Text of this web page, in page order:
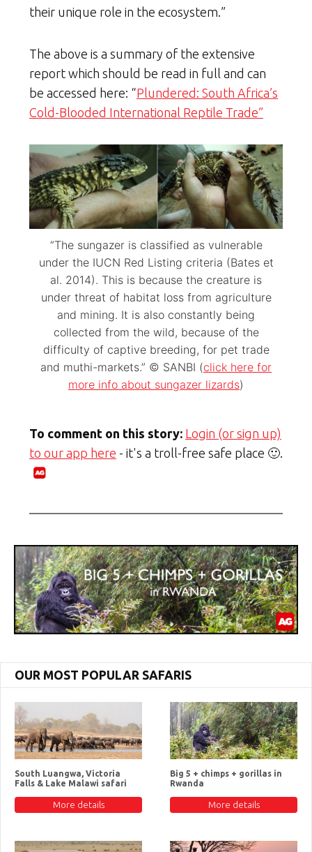
their unique role in the ecosystem.”
The above is a summary of the extensive
report which should be read in full and can
be accessed here: “Plundered: South Africa’s
Cold-Blooded International Reptile Trade”
“The sungazer is classified as vulnerable
under the IUCN Red Listing criteria (Bates et
al. 2014). This is because the creature is
under threat of habitat loss from agriculture
and mining. It is also constantly being
collected from the wild, because of the
difficulty of captive breeding, for pet trade
and muthi-markets.” © SANBI (click here for
more info about sungazer lizards)
To comment on this story: Login (or sign up)
to our app here - it's a troll-free safe place 🙂.
OUR MOST POPULAR SAFARIS
South Luangwa, Victoria
Falls & Lake Malawi safari
More details
Big 5 + chimps + gorillas in
Rwanda
More details